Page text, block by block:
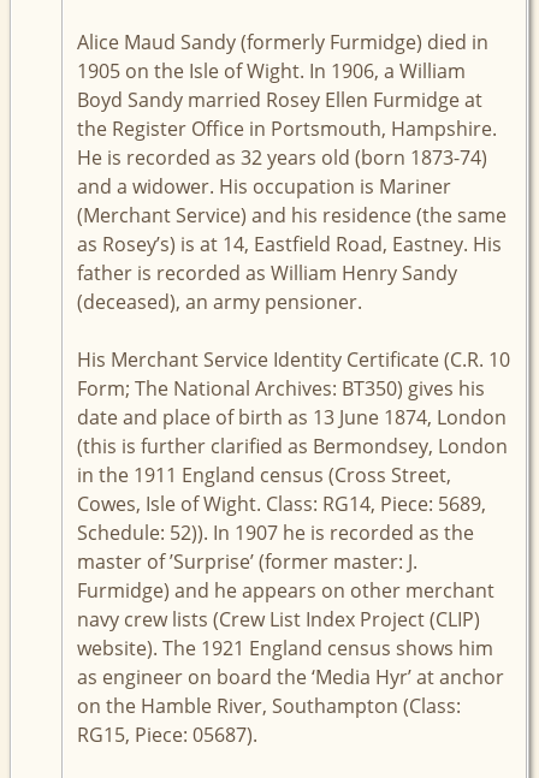
Alice Maud Sandy (formerly Furmidge) died in
1905 on the Isle of Wight. In 1906, a William
Boyd Sandy married Rosey Ellen Furmidge at
the Register Office in Portsmouth, Hampshire.
He is recorded as 32 years old (born 1873-74)
and a widower. His occupation is Mariner
(Merchant Service) and his residence (the same
as Rosey’s) is at 14, Eastfield Road, Eastney. His
father is recorded as William Henry Sandy
(deceased), an army pensioner.
His Merchant Service Identity Certificate (C.R. 10
Form; The National Archives: BT350) gives his
date and place of birth as 13 June 1874, London
(this is further clarified as Bermondsey, London
in the 1911 England census (Cross Street,
Cowes, Isle of Wight. Class: RG14, Piece: 5689,
Schedule: 52)). In 1907 he is recorded as the
master of ’Surprise’ (former master: J.
Furmidge) and he appears on other merchant
navy crew lists (Crew List Index Project (CLIP)
website). The 1921 England census shows him
as engineer on board the ‘Media Hyr’ at anchor
on the Hamble River, Southampton (Class:
RG15, Piece: 05687).